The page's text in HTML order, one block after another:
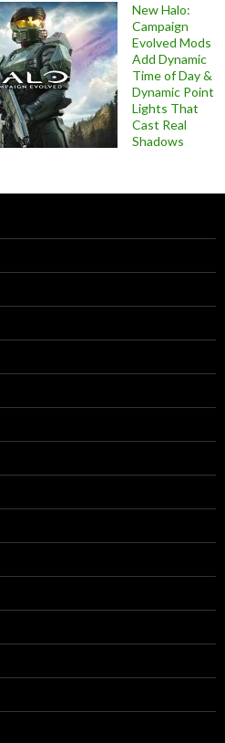
New Halo:
Campaign
Evolved Mods
Add Dynamic
Time of Day &
Dynamic Point
Lights That
Cast Real
Shadows